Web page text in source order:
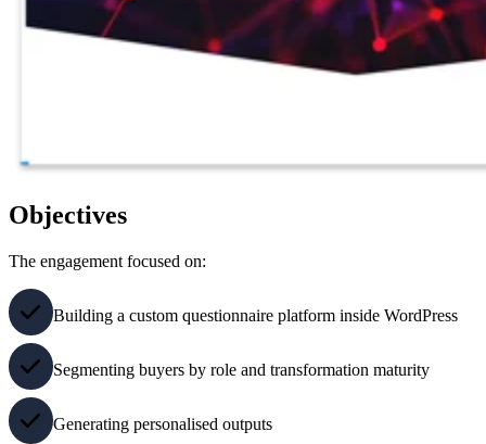
Objectives
The engagement focused on:
Building a custom questionnaire platform inside WordPress
Segmenting buyers by role and transformation maturity
Generating personalised outputs